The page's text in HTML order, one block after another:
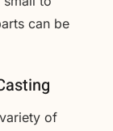
can be
of